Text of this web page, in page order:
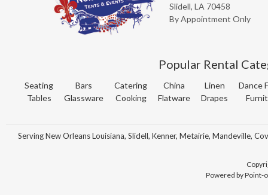
Slidell, LA 70458
By Appointment Only
Popular Rental
Seating
Tables
Bars
Glassware
Catering
Cooking
China
Flatware
Linen
Drapes
Dance
Serving New Orleans Louisiana, Slidell, Kenner, Metairie, Mandeville,
Powered by Point-